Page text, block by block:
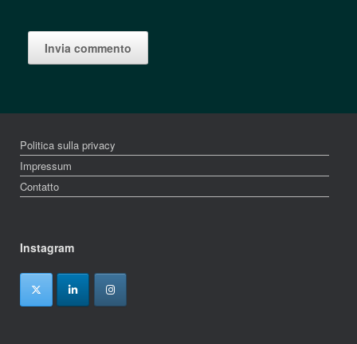
Politica sulla privacy
Impressum
Contatto
Instagram